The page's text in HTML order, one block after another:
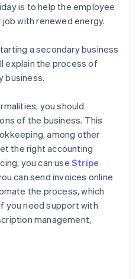
is to help the employee
with renewed energy.
a secondary business
explain the process of
business.
you should
of the business. This
among other
the right accounting
you can use Stripe
can send invoices online
the process, which
you need support with
management,